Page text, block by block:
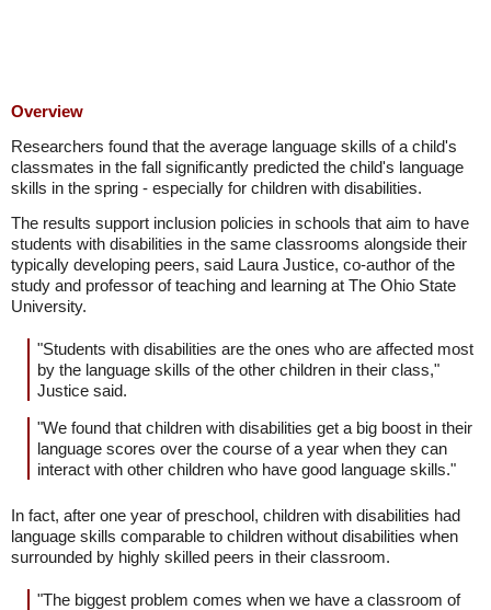
Overview
Researchers found that the average language skills of a child's
classmates in the fall significantly predicted the child's language
skills in the spring - especially for children with disabilities.
The results support inclusion policies in schools that aim to have
students with disabilities in the same classrooms alongside their
typically developing peers, said Laura Justice, co-author of the
study and professor of teaching and learning at The Ohio State
University.
"Students with disabilities are the ones who are affected most
by the language skills of the other children in their class,"
Justice said.
"We found that children with disabilities get a big boost in their
language scores over the course of a year when they can
interact with other children who have good language skills."
In fact, after one year of preschool, children with disabilities had
language skills comparable to children without disabilities when
surrounded by highly skilled peers in their classroom.
"The biggest problem comes when we have a classroom of